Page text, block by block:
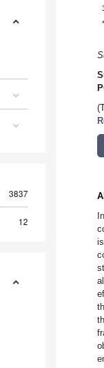
3837
12
*